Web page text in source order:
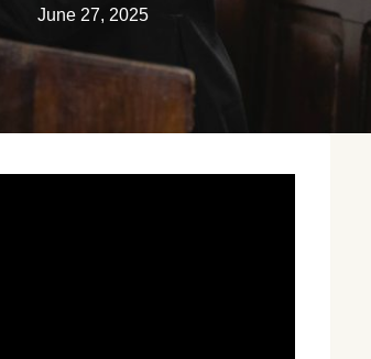
June 27, 2025